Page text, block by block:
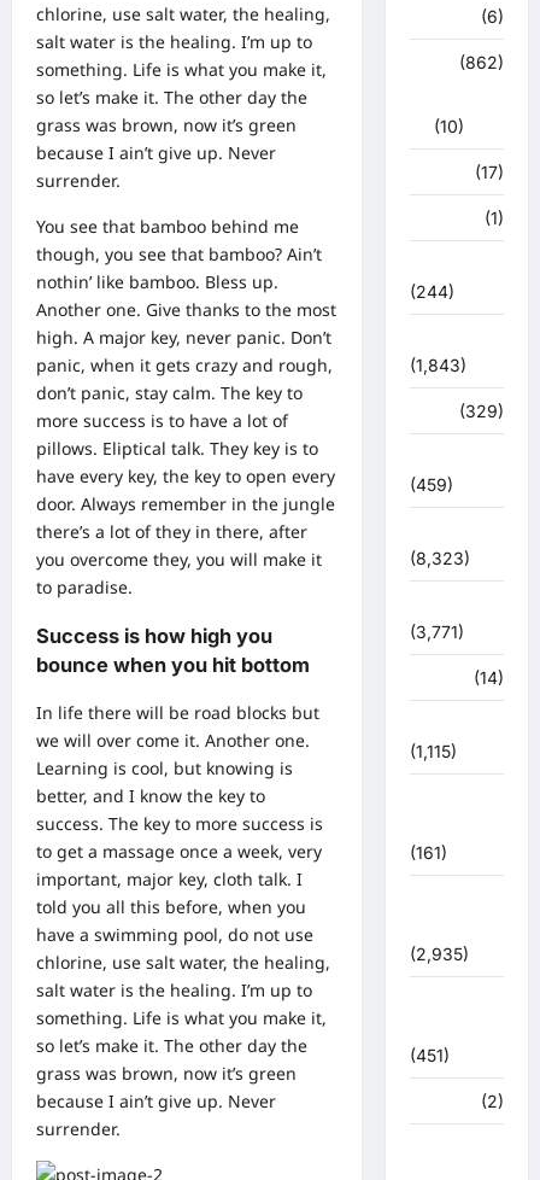
chlorine, use salt water, the healing,
salt water is the healing. I’m up to
something. Life is what you make it,
so let’s make it. The other day the
grass was brown, now it’s green
because I ain’t give up. Never
surrender.
You see that bamboo behind me
though, you see that bamboo? Ain’t
nothin’ like bamboo. Bless up.
Another one. Give thanks to the most
high. A major key, never panic. Don’t
panic, when it gets crazy and rough,
don’t panic, stay calm. The key to
more success is to have a lot of
pillows. Eliptical talk. They key is to
have every key, the key to open every
door. Always remember in the jungle
there’s a lot of they in there, after
you overcome they, you will make it
to paradise.
Success is how high you
bounce when you hit bottom
In life there will be road blocks but
we will over come it. Another one.
Learning is cool, but knowing is
better, and I know the key to
success. The key to more success is
to get a massage once a week, very
important, major key, cloth talk. I
told you all this before, when you
have a swimming pool, do not use
chlorine, use salt water, the healing,
salt water is the healing. I’m up to
something. Life is what you make it,
so let’s make it. The other day the
grass was brown, now it’s green
because I ain’t give up. Never
surrender.
(6)
(862)
(10)
(17)
(1)
(244)
(1,843)
(329)
(459)
(8,323)
(3,771)
(14)
(1,115)
(161)
(2,935)
(451)
(2)